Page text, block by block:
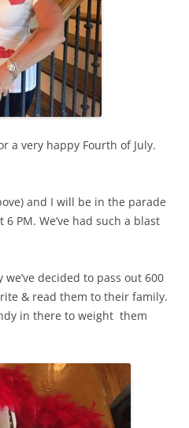
a very happy Fourth of July.
and I will be in the parade
PM. We’ve had such a blast
decided to pass out 600
& read them to their family.
in there to weight them